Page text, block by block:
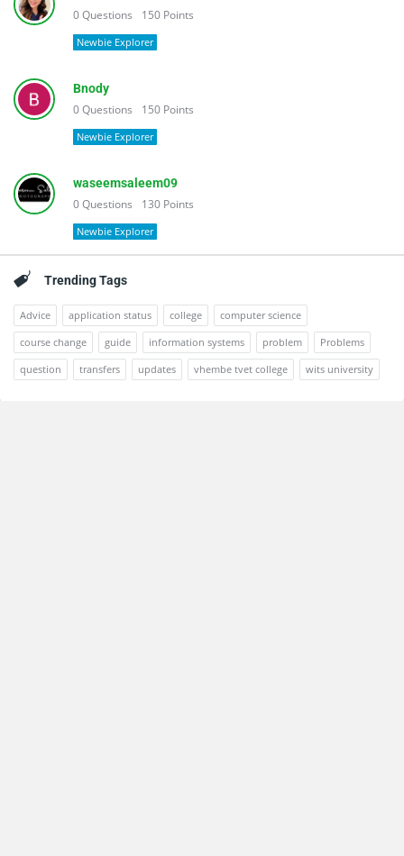
0Questions 150 Points
Newbie Explorer
Bnody
0Questions 150 Points
Newbie Explorer
waseemsaleem09
0Questions 130 Points
Newbie Explorer
Trending Tags
Advice application status college
computer science
course change
guide information systems problem
Problems
question
transfers updates vhembe tvet college wits university